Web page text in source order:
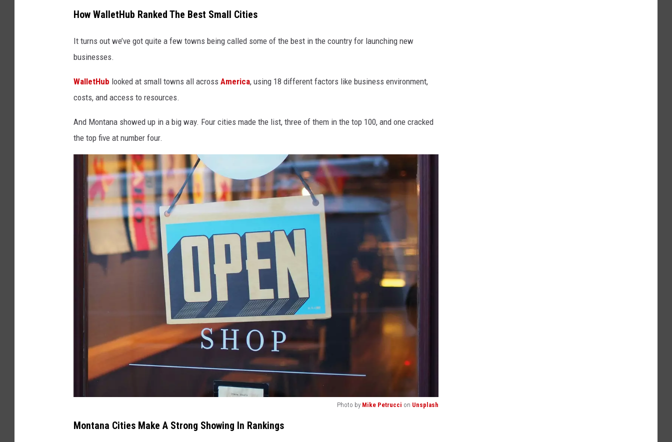
How WalletHub Ranked The Best Small Cities
It turns out we’ve got quite a few towns being called some of the best in the country for launching new
businesses.
WalletHub looked at small towns all across America, using 18 different factors like business environment,
costs, and access to resources.
And Montana showed up in a big way. Four cities made the list, three of them in the top 100, and one cracked
the top five at number four.
Photo by Mike Petrucci on Unsplash
n
Montana Cities Make A Strong Showing In Rankings